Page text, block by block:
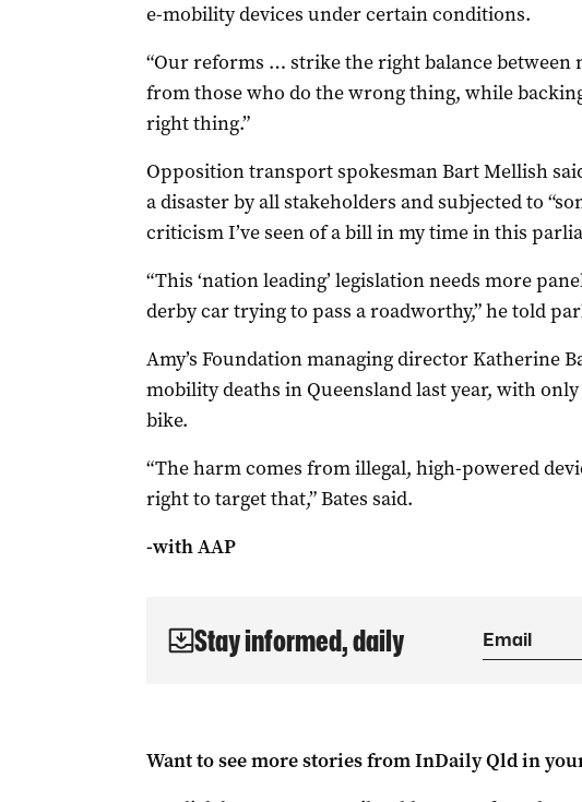
e-mobility devices under certain conditions.
“Our reforms … strike the right balance between
from those who do the wrong thing, while
right thing.”
Opposition transport spokesman Bart Mellish
a disaster by all stakeholders and subjected to
criticism I’ve seen of a bill in my time in this
“This ‘nation leading’ legislation needs more
derby car trying to pass a roadworthy,” he told
Amy’s Foundation managing director Katherine
mobility deaths in Queensland last year, with
bike.
“The harm comes from illegal, high-powered
right to target that,” Bates said.
-with AAP
Stay informed, daily
Want to see more stories fromInDaily Qldin